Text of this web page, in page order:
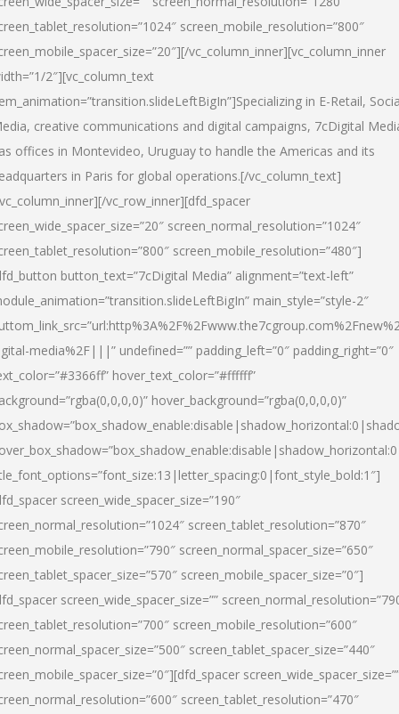
screen_mobile_resolution=”800″
vc_column_inner][vc_column_inner
2″][vc_column_text
in E-Retail,
creative communications and digital campaigns, 7cDigital
offices in Montevideo, Uruguay to handle the Americas and its
in Paris for global operations.[/vc_column_text]
vc_row_inner][dfd_spacer
screen_normal_resolution=”1024″
screen_mobile_resolution=”480″]
button_text=”7cDigital Media” alignment=”text-left”
main_style=”style-2″
media%2F|||” undefined=”” padding_left=”0″ padding_right=”0″
hover_text_color=”#ffffff”
hover_background=”rgba(0,0,0,0)”
screen_wide_spacer_size=”190″
screen_tablet_resolution=”870″
screen_normal_spacer_size=”650″
screen_mobile_spacer_size=”0″]
screen_wide_spacer_size=””
screen_mobile_resolution=”600″
screen_tablet_spacer_size=”440″
screen_tablet_resolution=”470″